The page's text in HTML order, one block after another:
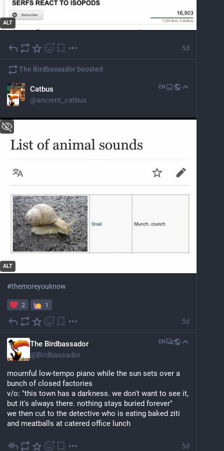
ALT
5d
The Birdbassador boosted
Catbus
@ancient_catbus
EN
ALT
#themoreyouknow
2 1
5d
The Birdbassador
@Birdbassador
EN
mournful low-tempo piano while the sun sets over a
bunch of closed factories
v/o: "this town has a darkness. we don't want to see it,
but it's always there. nothing stays buried forever"
we then cut to the detective who is eating baked ziti
and meatballs at catered office lunch
5d